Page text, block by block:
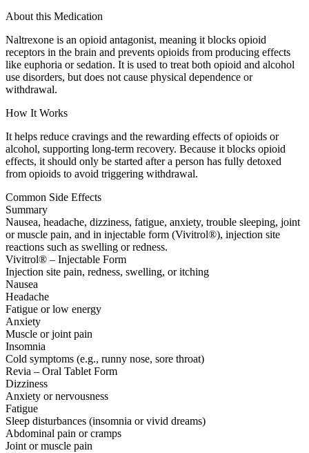
About this Medication
Naltrexone is an opioid antagonist, meaning it blocks opioid
receptors in the brain and prevents opioids from producing effects
like euphoria or sedation. It is used to treat both opioid and alcohol
use disorders, but does not cause physical dependence or
withdrawal.
How It Works
It helps reduce cravings and the rewarding effects of opioids or
alcohol, supporting long-term recovery. Because it blocks opioid
effects, it should only be started after a person has fully detoxed
from opioids to avoid triggering withdrawal.
Common Side Effects
Summary
Nausea, headache, dizziness, fatigue, anxiety, trouble sleeping, joint
or muscle pain, and in injectable form (Vivitrol®), injection site
reactions such as swelling or redness.
Vivitrol® – Injectable Form
Injection site pain, redness, swelling, or itching
Nausea
Headache
Fatigue or low energy
Anxiety
Muscle or joint pain
Insomnia
Cold symptoms (e.g., runny nose, sore throat)
Revia – Oral Tablet Form
Dizziness
Anxiety or nervousness
Fatigue
Sleep disturbances (insomnia or vivid dreams)
Abdominal pain or cramps
Joint or muscle pain